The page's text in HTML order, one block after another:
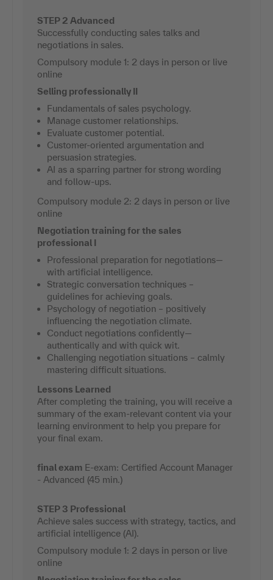
STEP 2 Advanced
Successfully conducting sales talks and
negotiations in sales.
Compulsory module 1: 2 days in person or live
online
Selling professionally II
Fundamentals of sales psychology.
Manage customer relationships.
Evaluate customer potential.
Customer-oriented argumentation and
persuasion strategies.
AI as a sparring partner for strong wording
and follow-ups.
Compulsory module 2: 2 days in person or live
online
Negotiation training for the sales
professional I
Professional preparation for negotiations—
with artificial intelligence.
Strategic conversation techniques –
guidelines for achieving goals.
Psychology of negotiation – positively
influencing the negotiation climate.
Conduct negotiations confidently—
authentically and with quick wit.
Challenging negotiation situations – calmly
mastering difficult situations.
Lessons Learned
After completing the training, you will receive a
summary of the exam-relevant content via your
learning environment to help you prepare for
your final exam.
final exam E-exam: Certified Account Manager
- Advanced (45 min.)
STEP 3 Professional
Achieve sales success with strategy, tactics, and
artificial intelligence (AI).
Compulsory module 1: 2 days in person or live
online